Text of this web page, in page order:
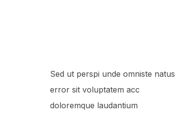
Sed ut perspi unde omniste natus
error sit voluptatem acc
doloremque laudantium